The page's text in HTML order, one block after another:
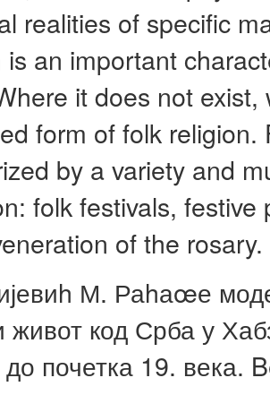
realities of specific
is an important
it does not
form of folk
by a variety and
folk festivals,
of the rosary.
М. Раhаœе
живот код Срба у
до почетка 19. века.